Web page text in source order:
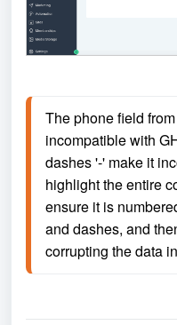
The phone field
incompatible with
dashes '-' make it
highlight the entire
ensure it is
and dashes, and
corrupting the data